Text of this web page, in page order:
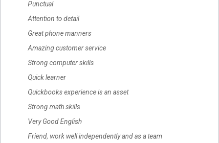
Punctual
Attention to detail
Great phone manners
Amazing customer service
Strong computer skills
Quick learner
Quickbooks experience is an asset
Strong math skills
Very Good English
Friend, work well independently and as a team